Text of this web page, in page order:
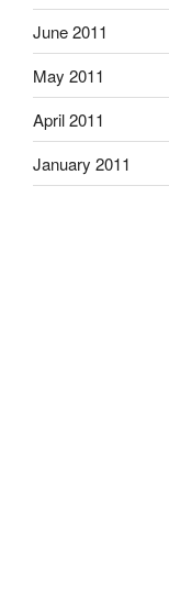
June 2011
May 2011
April 2011
January 2011